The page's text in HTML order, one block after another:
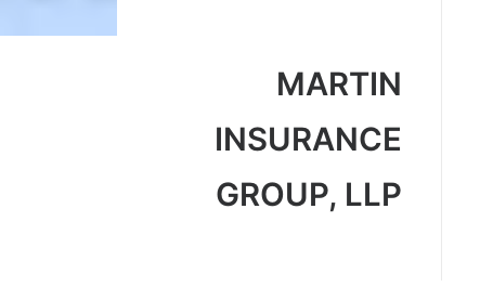
MARTIN
INSURANCE
GROUP, LLP